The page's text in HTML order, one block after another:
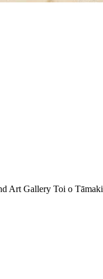
Art Gallery Toi o Tāmaki